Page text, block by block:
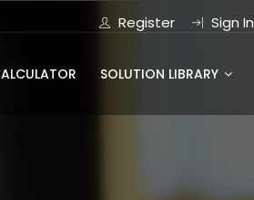
Register Sign In
SOLUTION LIBRARY